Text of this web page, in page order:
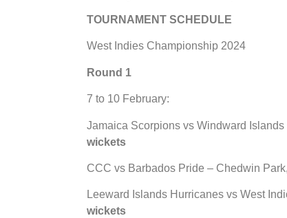
TOURNAMENT SCHEDULE
West Indies Championship 2024
Round 1
7 to 10 February:
Jamaica Scorpions vs Windward
wickets
CCC vs Barbados Pride – Chedwin
Leeward Islands Hurricanes vs West
wickets